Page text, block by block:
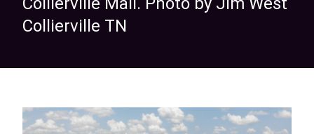
Collierville TN